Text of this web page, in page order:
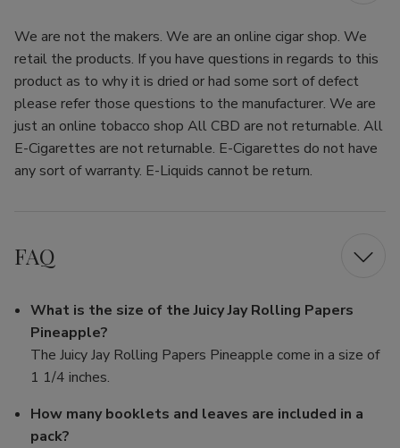
We are not the makers. We are an online cigar shop. We
retail the products. If you have questions in regards to this
product as to why it is dried or had some sort of defect
please refer those questions to the manufacturer. We are
just an online tobacco shop All CBD are not returnable. All
E-Cigarettes are not returnable. E-Cigarettes do not have
any sort of warranty. E-Liquids cannot be return.
FAQ
What is the size of the Juicy Jay Rolling Papers
Pineapple?
The Juicy Jay Rolling Papers Pineapple come in a size of
1 1/4 inches.
How many booklets and leaves are included in a
pack?